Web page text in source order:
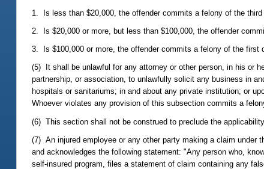
1. Is less than $20,000, the offender commits a felony of the
2. Is $20,000 or more, but less than $100,000, the offender
3. Is $100,000 or more, the offender commits a felony of the first
(5) It shall be unlawful for any attorney or other person, in his or
partnership, or association, to unlawfully solicit any business in
hospitals or sanitariums; in and about any private institution; or
Whoever violates any provision of this subsection commits a
(6) This section shall not be construed to preclude the
(7) An injured employee or any other party making a claim under
and acknowledges the following statement: "Any person who,
self-insured program, files a statement of claim containing any